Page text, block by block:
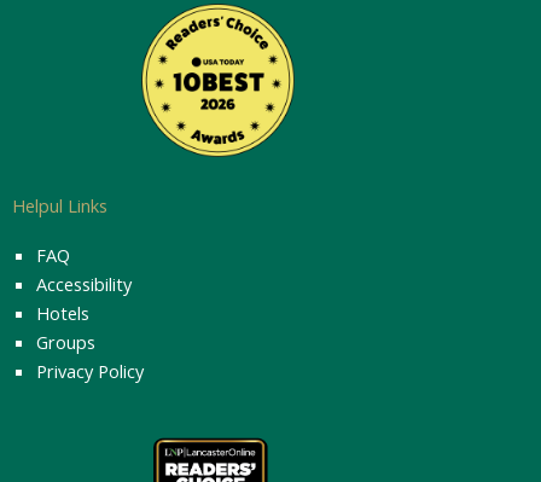
Helpul Links
FAQ
Accessibility
Hotels
Groups
Privacy Policy